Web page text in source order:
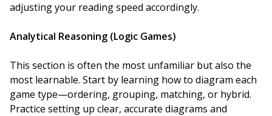
adjusting your reading speed accordingly.
Analytical Reasoning (Logic Games)
This section is often the most unfamiliar but also the
most learnable. Start by learning how to diagram each
game type—ordering, grouping, matching, or hybrid.
Practice setting up clear, accurate diagrams and